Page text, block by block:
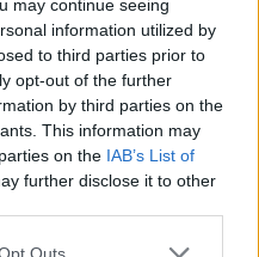
may continue seeing
information utilized by
to third parties prior to
opt-out of the further
by third parties on the
This information may
on the IAB’s List of
further disclose it to other
Outs
Occidente es
de una tercera
y Gabinete Geopolítica de